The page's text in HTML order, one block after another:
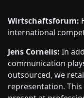
Wirtschaftsforum:
international
Jens Cornelis: In
communication
outsourced, we
representation.